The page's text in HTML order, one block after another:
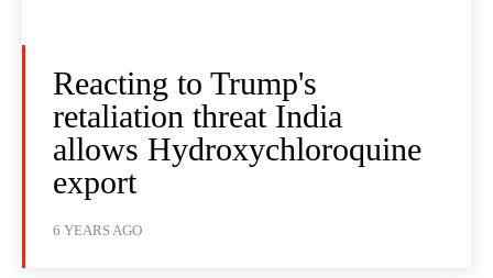
Reacting to Trump's
retaliation threat India
allows Hydroxychloroquine
export
6 YEARS AGO